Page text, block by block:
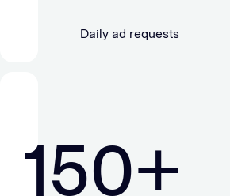
Daily ad requests
150+